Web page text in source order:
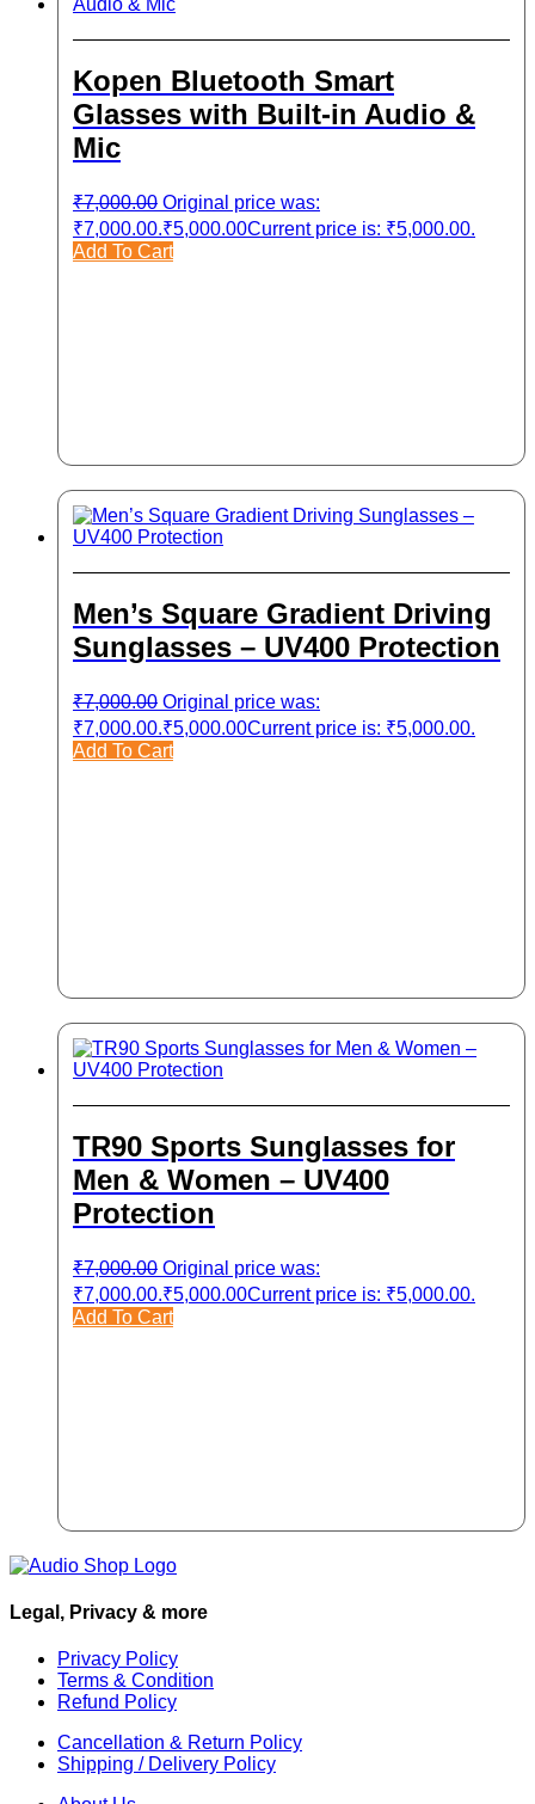
Kopen Bluetooth Smart
Glasses with Built-in Audio &
Mic
₹7,000.00 Original price was:
₹7,000.00.₹5,000.00Current price is: ₹5,000.00.
Add To Cart
Men’s Square Gradient Driving
Sunglasses – UV400 Protection
₹7,000.00 Original price was:
₹7,000.00.₹5,000.00Current price is: ₹5,000.00.
Add To Cart
TR90 Sports Sunglasses for
Men & Women – UV400
Protection
₹7,000.00 Original price was:
₹7,000.00.₹5,000.00Current price is: ₹5,000.00.
Add To Cart
Legal, Privacy & more
Privacy Policy
Terms & Condition
Refund Policy
Cancellation & Return Policy
Shipping / Delivery Policy